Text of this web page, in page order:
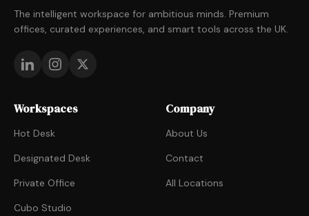
The intelligent workspace for ambitious minds. Premium
offices, curated experiences, and smart tools across the UK.
Workspaces
Hot Desk
Designated Desk
Private Office
Cubo Studio
Company
About Us
Contact
All Locations